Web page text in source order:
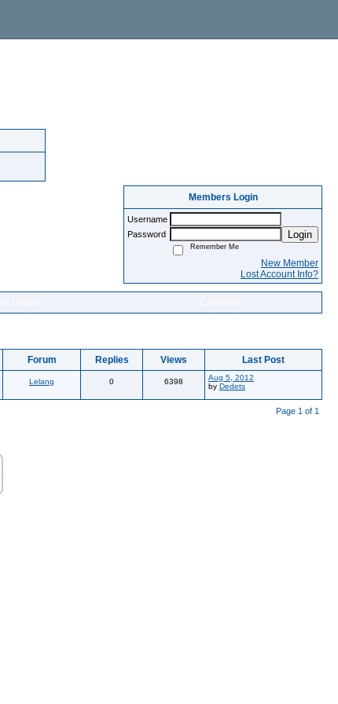
Members Login
Username
Password
Login
Remember Me
New Member
Lost Account Info?
Forum Replies Views Last Post
Lelang 0 6398
Aug 5, 2012
by Dedets
Page 1 of 1